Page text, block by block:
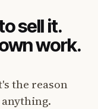
sell it.
work.
the reason